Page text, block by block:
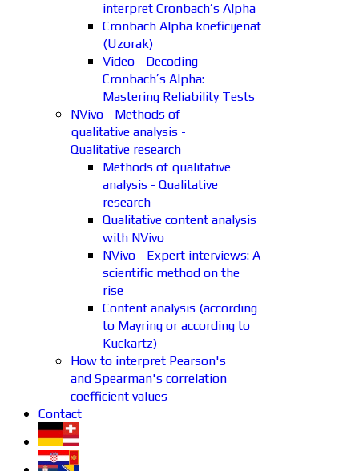
interpret Cronbach’s Alpha
Cronbach Alpha koeficijenat
(Uzorak)
Video - Decoding
Cronbach’s Alpha:
Mastering Reliability Tests
NVivo - Methods of
qualitative analysis -
Qualitative research
Methods of qualitative
analysis - Qualitative
research
Qualitative content analysis
with NVivo
NVivo - Expert interviews: A
scientific method on the
rise
Content analysis (according
to Mayring or according to
Kuckartz)
How to interpret Pearson's
and Spearman's correlation
coefficient values
Contact